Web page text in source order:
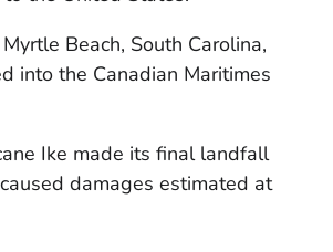
Beach, South Carolina,
into the Canadian Maritimes
Ike made its final landfall
damages estimated at